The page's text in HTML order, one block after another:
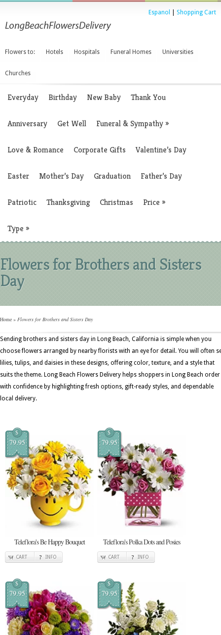
Espanol Shopping Cart
Flowers to: Hotels Hospitals Funeral Homes Universities
Churches
Everyday Birthday New Baby Thank You
Anniversary Get Well Funeral & Sympathy»
Love & Romance Corporate Gifts Valentine’s Day
Easter Mother’s Day Graduation Father’s Day
Patriotic Thanksgiving Christmas Price »
Type »
Flowers for Brothers and Sisters
Day
Home » Flowers for Brothers and Sisters Day
Sending brothers and sisters day in Long Beach, California is simple when you
choose flowers arranged by nearby florists with an eye for detail. You will often
lilies, tulips, and daisies in these designs, offering color, texture, and a style that
suits the theme. Long Beach Flowers Delivery helps shoppers in Long Beach order
with confidence by highlighting fresh options, gift-ready styles, and dependable
local delivery.
$
79.95
Teleflora's Be Happy Bouquet
CART INFO
$
79.95
Teleflora's Polka Dots and Posies
CART INFO
$
79.95
$
79.95